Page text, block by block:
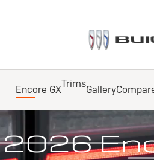
Encore GXTrimsGallery
2026
All-Wheel Drive